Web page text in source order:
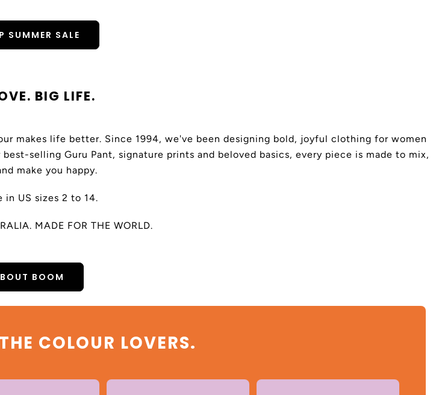
SUMMER SALE
BIG LIFE.
makes life better. Since 1994, we've been designing bold, joyful clothing for women
selling Guru Pant, signature prints and beloved basics, every piece is made to mix,
make you happy.
in US sizes 2 to 14.
MADE FOR THE WORLD.
BOOM
COLOUR LOVERS.